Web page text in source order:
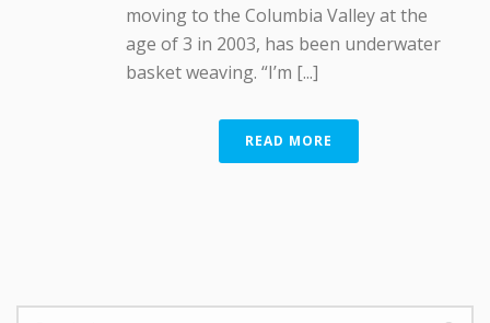
moving to the Columbia Valley at the
age of 3 in 2003, has been underwater
basket weaving. “I’m [...]
READ MORE